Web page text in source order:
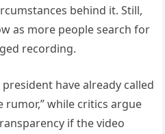
behind it. Still,
as more people search for
recording.
have already called
rumor,” while critics argue
if the video